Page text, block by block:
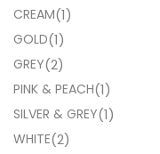
CREAM(1)
GOLD(1)
GREY(2)
PINK & PEACH(1)
SILVER & GREY(1)
WHITE(2)